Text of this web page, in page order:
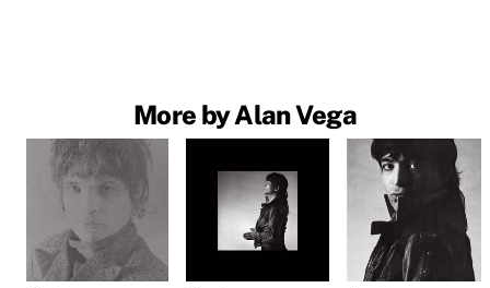
More by Alan Vega